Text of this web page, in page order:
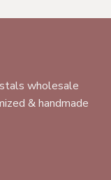
wholesale
& handmade